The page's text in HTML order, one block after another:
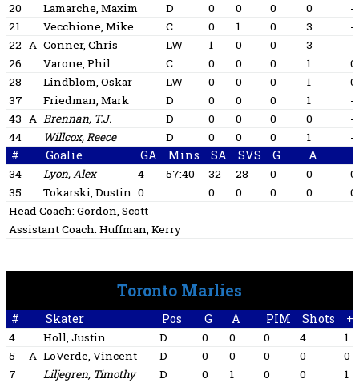
20
Lamarche, Maxim D 0 0 0 0
-1
21
Vecchione, Mike C 0 1 0 3
-1
22 A Conner, Chris LW 1 0 0 3
-1
26
Varone, Phil C 0 0 0 1
0
28
Lindblom, Oskar LW 0 0 0 1
0
37
Friedman, Mark D 0 0 0 1
-1
43 A Brennan, T.J. D 0 0 0 0
-1
44
Willcox, Reece D 0 0 0 1 -1
# Goalie GA Mins SA SVS G A
34 Lyon, Alex 4 57:40 32 28 0 0
0
35
Tokarski, Dustin 0 0 0 0 0
0
Head Coach: Gordon, Scott
Assistant Coach: Huffman, Kerry
Toronto Marlies
# Skater Pos G A PIM Shots
4 Holl, Justin D 0 0 0 4
1
5
A LoVerde, Vincent D 0 0 0 0
0
7
Liljegren, Timothy D 0 1 0 0
1